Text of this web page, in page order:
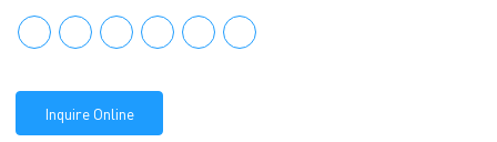
Inquire Online